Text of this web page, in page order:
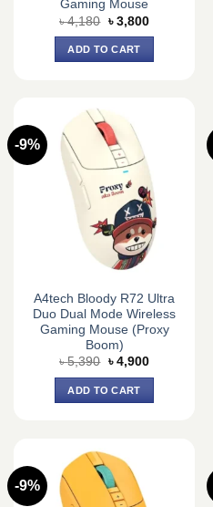
Gaming Mouse
৳4,180 Original
price
was:
৳ 4,180.
৳ 3,800Current
ADD TO CART
-9%
A4tech Bloody R72 Ultra
Duo Dual Mode Wireless
Gaming Mouse (Proxy
Boom)
৳5,390 Original
was:
৳ 5,390.
৳ 4,900Current
ADD TO CART
-9%